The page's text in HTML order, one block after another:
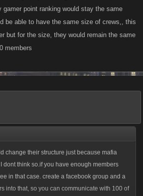
gamer point ranking would stay the same
be able to have the same size of crews,, this
but for the size, they would remain the same
members
change their structure just because mafia
dont think so.if you have enough members
in that case. create a facebook group and a
into that, so you can communicate with 100 of